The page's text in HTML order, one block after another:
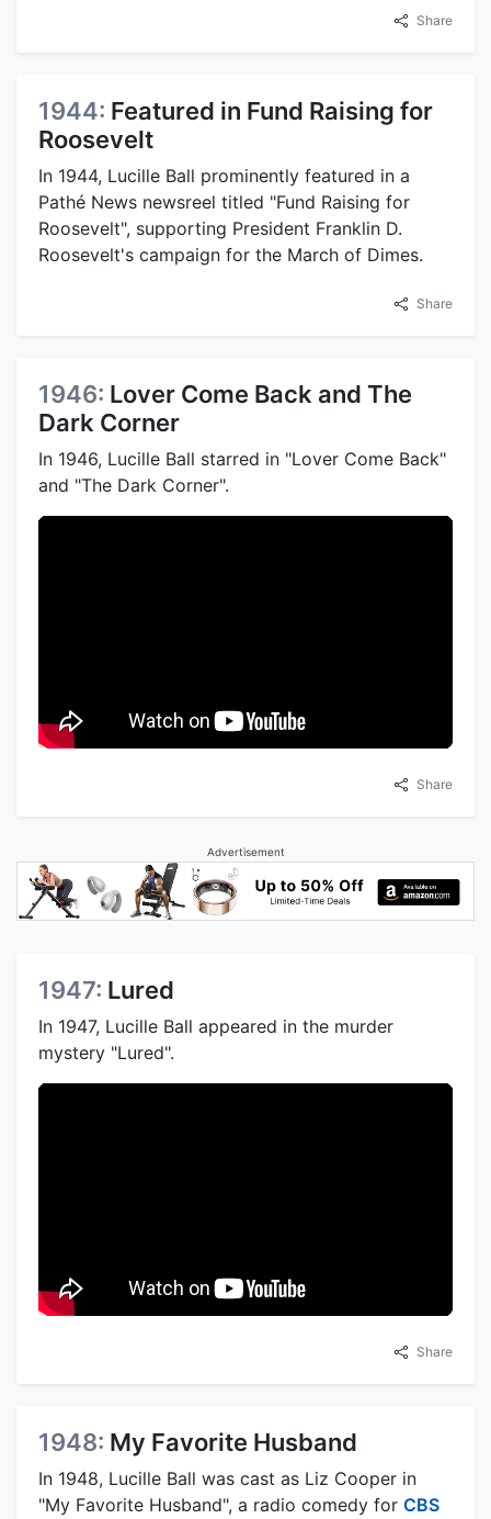
Share
1944: Featured in Fund Raising for
Roosevelt
In 1944, Lucille Ball prominently featured in a
Pathé News newsreel titled "Fund Raising for
Roosevelt", supporting President Franklin D.
Roosevelt's campaign for the March of Dimes.
Share
1946: Lover Come Back and The
Dark Corner
In 1946, Lucille Ball starred in "Lover Come Back"
and "The Dark Corner".
Share
Advertisement
1947: Lured
In 1947, Lucille Ball appeared in the murder
mystery "Lured".
Share
1948: My Favorite Husband
In 1948, Lucille Ball was cast as Liz Cooper in
"My Favorite Husband", a radio comedy for CBS